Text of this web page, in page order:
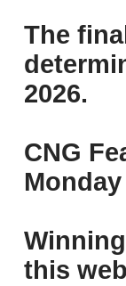
The
2026.
CNG
this